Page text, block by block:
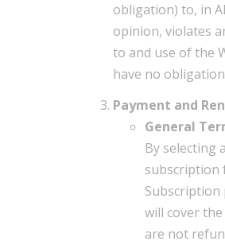
obligation) to, in
opinion, violates
to and use of the
have no
Payment and
General
By selecting
subscription
Subscription
will cover
are not